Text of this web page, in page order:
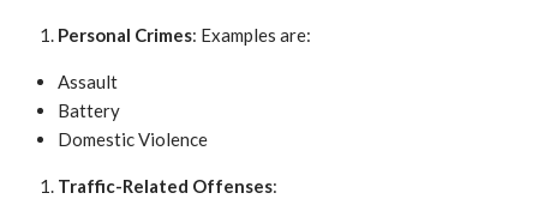
Personal Crimes: Examples are:
Assault
Battery
Domestic Violence
Traffic-Related Offenses: